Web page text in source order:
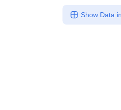
Show Data